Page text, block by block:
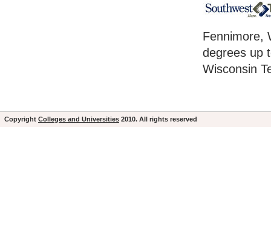
Fennimore,
degrees up
Wisconsin
Copyright Colleges and Universities 2010. All rights reserved